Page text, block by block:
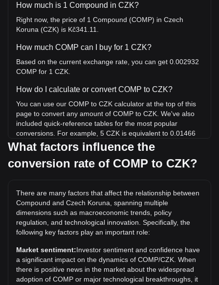
How much is 1 Compound in CZK?
Right now, the price of 1 Compound (COMP) in Czech
Koruna (CZK) is Kč341.11.
How much COMP can I buy for 1 CZK?
Based on the current exchange rate, you can get 0.002932
COMP for 1 CZK.
How do I calculate or convert COMP to CZK?
You can use our COMP to CZK calculator at the top of this
page to convert any amount of COMP to CZK. We've also
included quick-reference tables for the most popular
conversions. For example, 5 CZK is equivalent to 0.01466
COMP, while 5 COMP will cost around 1,705.56CZK.
What is the highest price of COMP/CZK in history?
the current all-time high.
What is the price trend of in CZK?
Over the past 7 days, the exchange rate of Compound
(COMP) has gone down by 2.35%. Over the last month,
the exchange rate of Compound (COMP) has gone down by
6.97% against Czech Koruna (CZK).
What factors influence the
conversion rate of COMP to CZK?
There are many factors that affect the relationship between
Compound and Czech Koruna, spanning multiple
dimensions such as macroeconomic trends, policy
regulation, and technological innovation. Specifically, the
following key factors play an important role:
Market sentiment:Investor sentiment and confidence have
a significant impact on the dynamics of COMP/CZK. When
there is positive news in the market about the widespread
adoption of COMP or major technological breakthroughs, it